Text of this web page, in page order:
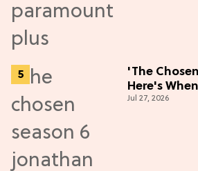
'The
Here's
New Episodes
Jul 27, 2026